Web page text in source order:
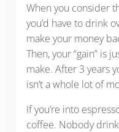
When you consider
you’d have to drink
make your money
Then, your “gain” is
make. After 3 years
isn’t a whole lot of
If you’re into
coffee. Nobody